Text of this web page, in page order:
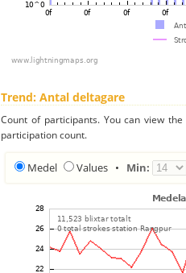
Trend: Antal deltagare
Count of participants. You can view
participation count.
Medel Values • Min: